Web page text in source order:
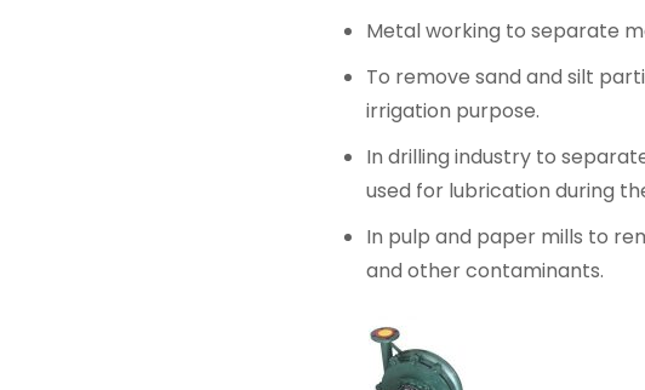
Metal working to separate
To remove sand and silt
irrigation purpose.
In drilling industry to
used for lubrication during
In pulp and paper mills to
and other contaminants.